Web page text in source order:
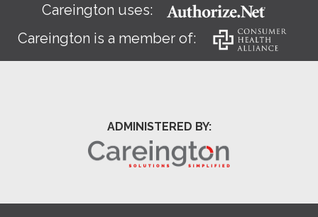
Careington uses:
Careington is a member of:
ADMINISTERED BY: